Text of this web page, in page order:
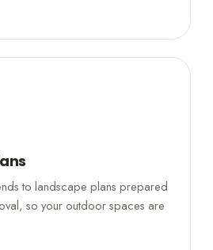
to landscape plans prepared
so your outdoor spaces are